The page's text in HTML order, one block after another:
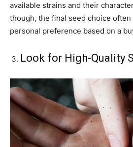
available strains and their
though, the final seed choice often
personal preference based on a
Look for High-Quality